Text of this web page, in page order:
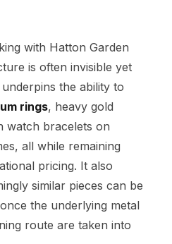
with Hatton Garden
is often invisible yet
the ability to
rings, heavy gold
watch bracelets on
all while remaining
pricing. It also
similar pieces can be
the underlying metal
route are taken into